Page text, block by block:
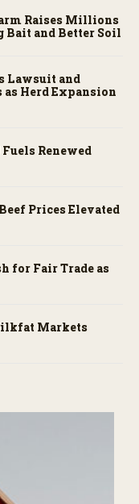
Raises Millions
Bait and Better Soil
Lawsuit and
Herd Expansion
Fuels Renewed
Prices Elevated
for Fair Trade as
Markets